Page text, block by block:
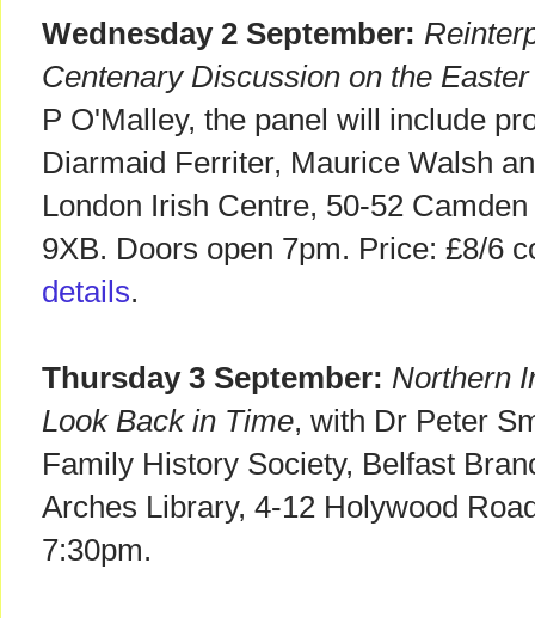
Wednesday 2 September:
Centenary Discussion on the
P O'Malley, the panel will include
Diarmaid Ferriter, Maurice Walsh
London Irish Centre, 50-52
9XB. Doors open 7pm. Price: £8/6
details.
Thursday 3 September: Northern
Look Back in Time, with Dr Peter
Family History Society, Belfast
Arches Library, 4-12 Holywood
7:30pm.